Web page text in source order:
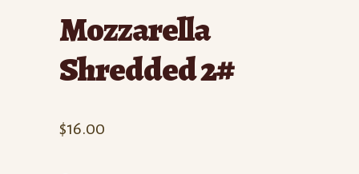
Mozzarella
Shredded 2#
$16.00